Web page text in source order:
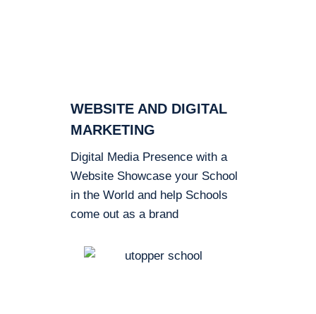
WEBSITE AND DIGITAL
MARKETING
Digital Media Presence with a
Website Showcase your School
in the World and help Schools
come out as a brand